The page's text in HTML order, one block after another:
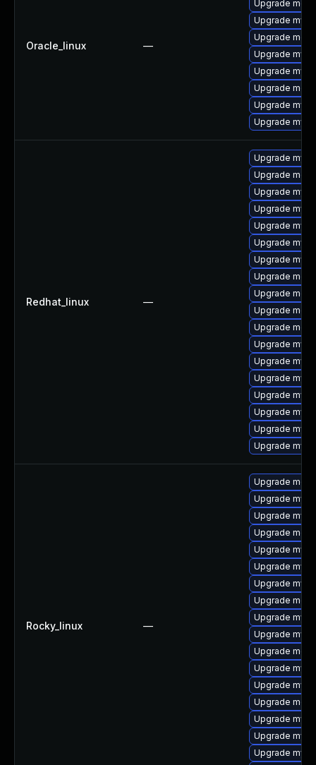
Oracle_linux —
Upgrade
Upgrade
Upgrade
Upgrade
Upgrade
Upgrade
Upgrade
Upgrade
Redhat_linux —
Upgrade
Upgrade
Upgrade
Upgrade
Upgrade
Upgrade
Upgrade
Upgrade
Upgrade
Upgrade
Upgrade
Upgrade
Upgrade
Upgrade
Upgrade
Upgrade
Upgrade
Upgrade
Rocky_linux —
Upgrade
Upgrade
Upgrade
Upgrade
Upgrade
Upgrade
Upgrade
Upgrade
Upgrade
Upgrade
Upgrade
Upgrade
Upgrade
Upgrade
Upgrade
Upgrade
Upgrade